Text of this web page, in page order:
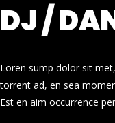
DJ /
Loren sump dolor sit
torrent ad, en sea
Est en aim occurrence